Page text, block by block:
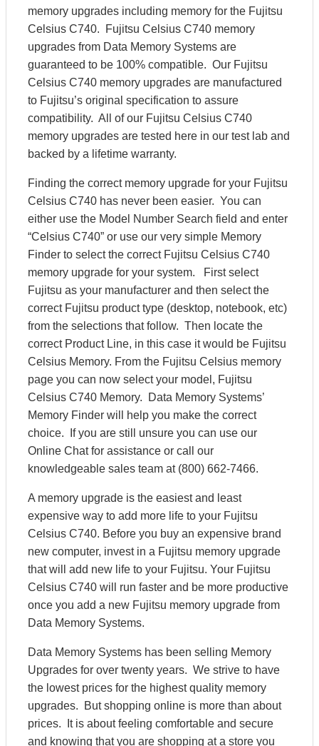
memory upgrades including memory for the Fujitsu
Celsius C740. Fujitsu Celsius C740 memory
upgrades from Data Memory Systems are
guaranteed to be 100% compatible. Our Fujitsu
Celsius C740 memory upgrades are manufactured
to Fujitsu’s original specification to assure
compatibility. All of our Fujitsu Celsius C740
memory upgrades are tested here in our test lab and
backed by a lifetime warranty.
Finding the correct memory upgrade for your Fujitsu
Celsius C740 has never been easier. You can
either use the Model Number Search field and enter
“Celsius C740” or use our very simple Memory
Finder to select the correct Fujitsu Celsius C740
memory upgrade for your system. First select
Fujitsu as your manufacturer and then select the
correct Fujitsu product type (desktop, notebook, etc)
from the selections that follow. Then locate the
correct Product Line, in this case it would be Fujitsu
Celsius Memory. From the Fujitsu Celsius memory
page you can now select your model, Fujitsu
Celsius C740 Memory. Data Memory Systems’
Memory Finder will help you make the correct
choice. If you are still unsure you can use our
Online Chat for assistance or call our
knowledgeable sales team at (800) 662-7466.
A memory upgrade is the easiest and least
expensive way to add more life to your Fujitsu
Celsius C740. Before you buy an expensive brand
new computer, invest in a Fujitsu memory upgrade
that will add new life to your Fujitsu. Your Fujitsu
Celsius C740 will run faster and be more productive
once you add a new Fujitsu memory upgrade from
Data Memory Systems.
Data Memory Systems has been selling Memory
Upgrades for over twenty years. We strive to have
the lowest prices for the highest quality memory
upgrades. But shopping online is more than about
prices. It is about feeling comfortable and secure
and knowing that you are shopping at a store you